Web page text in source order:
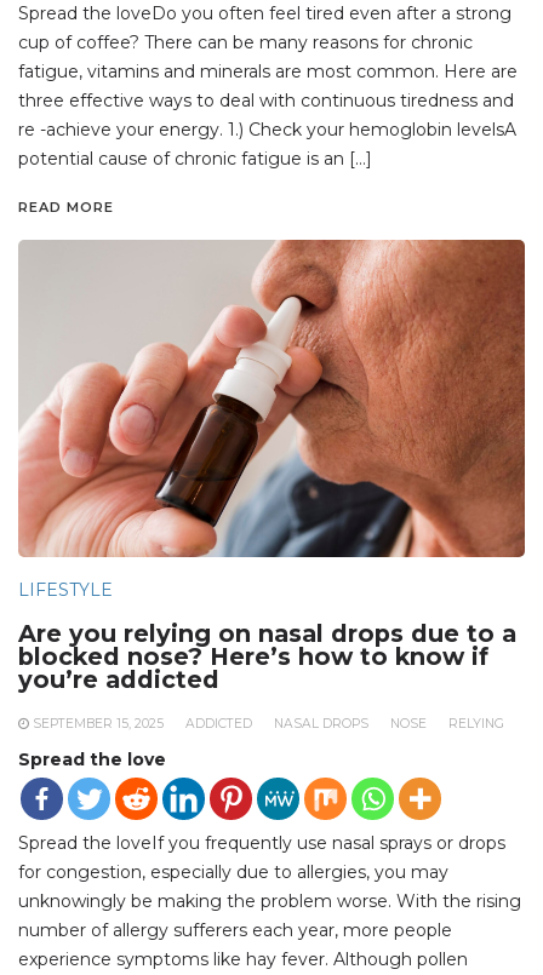
Spread the loveDo you often feel tired even after a strong
cup of coffee? There can be many reasons for chronic
fatigue, vitamins and minerals are most common. Here are
three effective ways to deal with continuous tiredness and
re -achieve your energy. 1.) Check your hemoglobin levelsA
potential cause of chronic fatigue is an […]
READ MORE
LIFESTYLE
Are you relying on nasal drops due to a
blocked nose? Here’s how to know if
you’re addicted
SEPTEMBER 15, 2025 ADDICTED NASAL DROPS NOSE RELYING
Spread the love
Spread the loveIf you frequently use nasal sprays or drops
for congestion, especially due to allergies, you may
unknowingly be making the problem worse. With the rising
number of allergy sufferers each year, more people
experience symptoms like hay fever. Although pollen